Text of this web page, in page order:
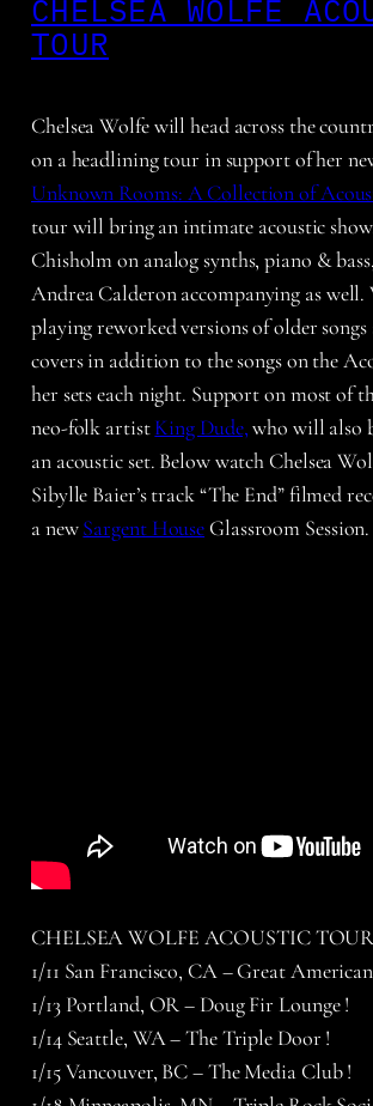
CHELSEA WOLFE
TOUR
Chelsea Wolfe will head across the
on a headlining tour in support of her
Unknown Rooms: A Collection of
tour will bring an intimate acoustic
Chisholm on analog synths, piano &
Andrea Calderon accompanying as
playing reworked versions of older songs
covers in addition to the songs on the
her sets each night. Support on most of
neo-folk artistKing Dude,who will also
an acoustic set. Below watch Chelsea
Sibylle Baier’s track “The End” filmed
a newSargent HouseGlassroom Session.
CHELSEA WOLFE ACOUSTIC TOUR
1/11 San Francisco, CA – Great
1/13 Portland, OR – Doug Fir Lounge !
1/14 Seattle, WA – The Triple Door !
1/15 Vancouver, BC – The Media Club !